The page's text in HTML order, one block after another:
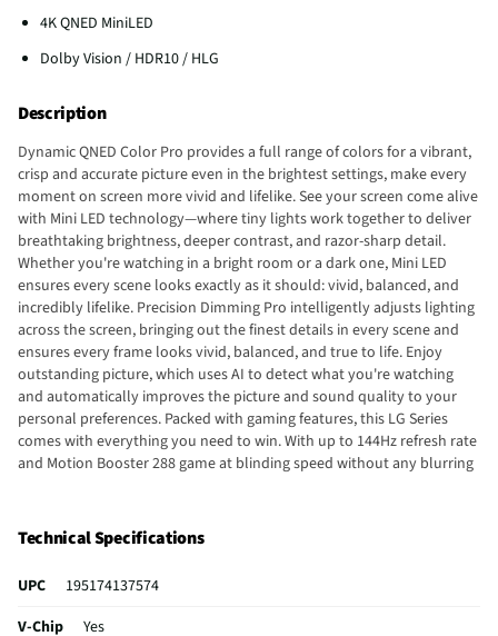
4K QNED MiniLED
Dolby Vision / HDR10 / HLG
Description
Dynamic QNED Color Pro provides a full range of colors for a vibrant,
crisp and accurate picture even in the brightest settings, make every
moment on screen more vivid and lifelike. See your screen come alive
with Mini LED technology—where tiny lights work together to deliver
breathtaking brightness, deeper contrast, and razor-sharp detail.
Whether you're watching in a bright room or a dark one, Mini LED
ensures every scene looks exactly as it should: vivid, balanced, and
incredibly lifelike. Precision Dimming Pro intelligently adjusts lighting
across the screen, bringing out the finest details in every scene and
ensures every frame looks vivid, balanced, and true to life. Enjoy
outstanding picture, which uses AI to detect what you're watching
and automatically improves the picture and sound quality to your
personal preferences. Packed with gaming features, this LG Series
comes with everything you need to win. With up to 144Hz refresh rate
and Motion Booster 288 game at blinding speed without any blurring
bright and dark scenes for a stunning, lifelike picture. Experience the
magic of the big screen right from your couch. Loaded with Dolby
Vision® for extraordinary color, contrast and brightness, plus Dolby
Atmos® for sound you can feel all around you. Land in the center of
the action with FILMMAKER MODE™ with Ambient Light Technology,
Technical Specifications
UPC
195174137574
V-Chip
Yes